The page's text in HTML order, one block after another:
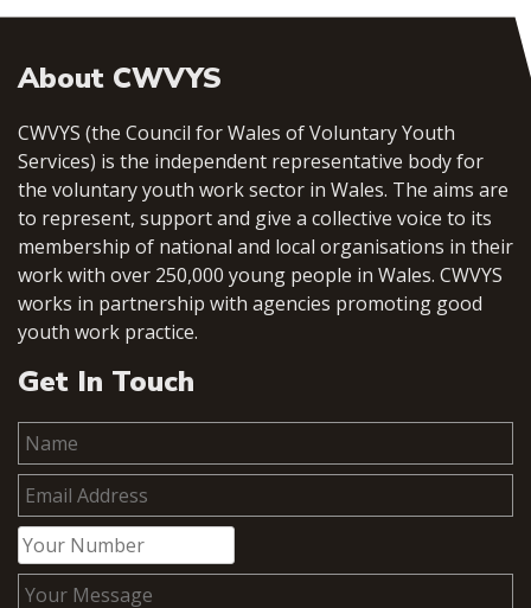
About CWVYS
CWVYS (the Council for Wales of Voluntary Youth
Services) is the independent representative body for
the voluntary youth work sector in Wales. The aims are
to represent, support and give a collective voice to its
membership of national and local organisations in their
work with over 250,000 young people in Wales. CWVYS
works in partnership with agencies promoting good
youth work practice.
Get In Touch